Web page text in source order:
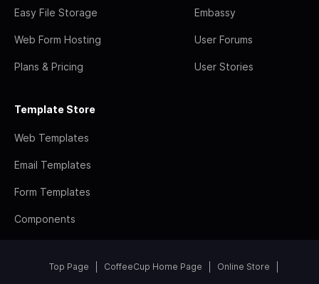
Easy File Storage
Web Form Hosting
Plans & Pricing
Embassy
User Forums
User Stories
Template Store
Web Templates
Email Templates
Form Templates
Components
Top Page CoffeeCup Home Page Online Store